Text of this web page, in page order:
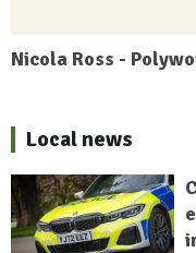
Nicola Ross -
Local news